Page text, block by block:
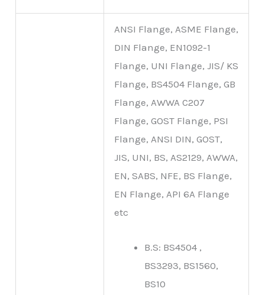
ANSI Flange, ASME Flange,
DIN Flange, EN1092-1
Flange, UNI Flange, JIS/ KS
Flange, BS4504 Flange, GB
Flange, AWWA C207
Flange, GOST Flange, PSI
Flange, ANSI DIN, GOST,
JIS, UNI, BS, AS2129, AWWA,
EN, SABS, NFE, BS Flange,
EN Flange, API 6A Flange
etc
B.S: BS4504 ,
BS3293, BS1560,
BS10